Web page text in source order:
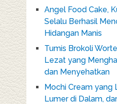
Angel Food Cake,
Selalu Berhasil
Hidangan Manis
Tumis Brokoli
Lezat yang
dan Menyehatkan
Mochi Cream yang
Lumer di Dalam,